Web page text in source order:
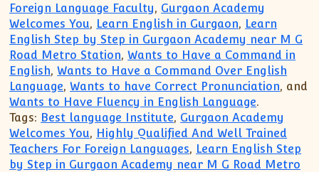
Foreign Language Faculty, Gurgaon Academy
Welcomes You, Learn English in Gurgaon, Learn
English Step by Step in Gurgaon Academy near M G
Road Metro Station,Wants to Have a Command in
English,Wants to Have a Command Over English
Language,Wants to have Correct Pronunciation, and
Wants to Have Fluency in English Language.
Tags: Best language Institute, Gurgaon Academy
Welcomes You, Highly Qualified And Well Trained
Teachers For Foreign Languages, Learn English Step
by Step in Gurgaon Academy near M G Road Metro